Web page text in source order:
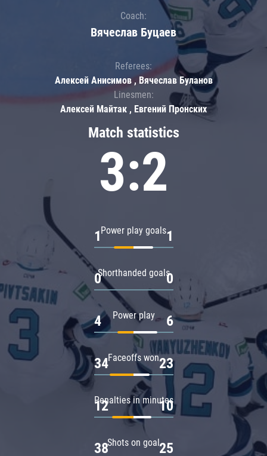
Match statistics
3:2
Power play goals
1 1
Shorthanded goals
0 0
Power play
4 6
Faceoffs won
34 23
Penalties in minutes
12 10
Shots on goal
38 25
Coach:
Вячеслав Буцаев
Referees:
Алексей Анисимов , Вячеслав Буланов
Linesmen:
Алексей Майтак , Евгений Пронских